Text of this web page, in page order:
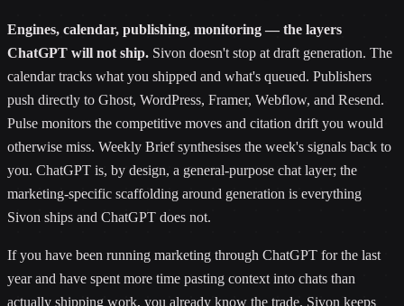
Engines, calendar, publishing, monitoring — the layers
ChatGPT will not ship. Sivon doesn't stop at draft generation. The
calendar tracks what you shipped and what's queued. Publishers
push directly to Ghost, WordPress, Framer, Webflow, and Resend.
Pulse monitors the competitive moves and citation drift you would
otherwise miss. Weekly Brief synthesises the week's signals back to
you. ChatGPT is, by design, a general-purpose chat layer; the
marketing-specific scaffolding around generation is everything
Sivon ships and ChatGPT does not.
If you have been running marketing through ChatGPT for the last
year and have spent more time pasting context into chats than
actually shipping work, you already know the trade. Sivon keeps